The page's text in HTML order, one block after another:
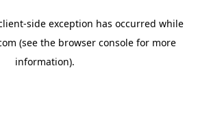
-side exception has occurred while
(see the browser console for more
information).